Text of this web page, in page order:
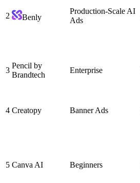
2 Benly
Production-Scale AI
Ads
3
Pencil by
Brandtech
Enterprise
4 Creatopy Banner Ads
5 Canva AI Beginners